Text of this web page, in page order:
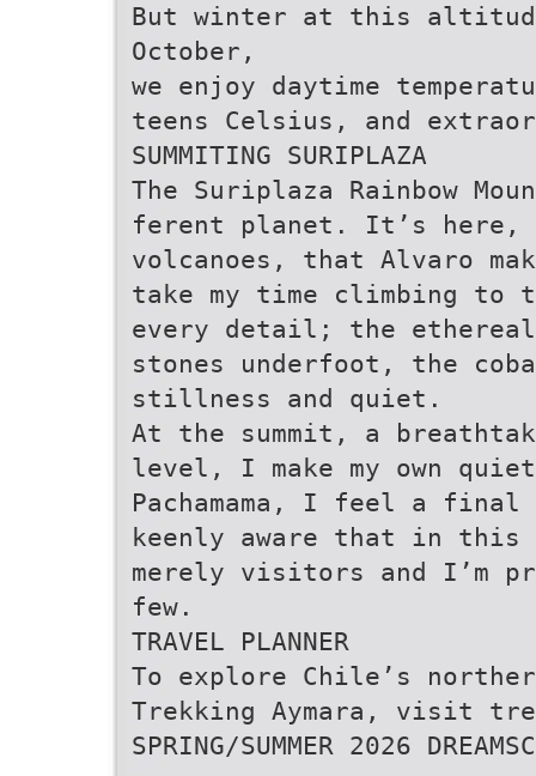
But winter at this
October,
we enjoy daytime
teens Celsius, and
SUMMITING SURIPLAZA
The Suriplaza Rainbow
ferent planet. It’s here,
volcanoes, that Alvaro
take my time climbing to
every detail; the
stones underfoot, the
stillness and quiet.
At the summit, a
level, I make my own
Pachamama, I feel a
keenly aware that in this
merely visitors and I’m
few.
TRAVEL PLANNER
To explore Chile’s
Trekking Aymara, visit
SPRING/SUMMER 2026